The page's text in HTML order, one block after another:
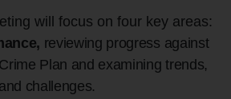
will focus on four key areas:
reviewing progress against
Plan and examining trends,
challenges.